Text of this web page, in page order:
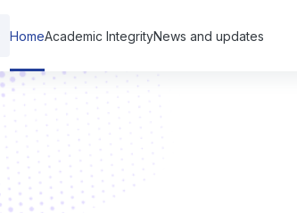
HomeAcademic IntegrityNews and updates